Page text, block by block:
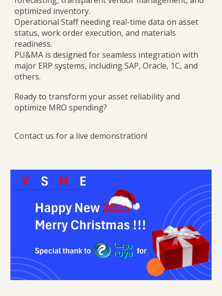
optimized inventory.
Operational Staff needing real-time data on asset
status, work order execution, and materials
readiness.
PU&MA is designed for seamless integration with
major ERP systems, including SAP, Oracle, 1C, and
others.
Ready to transform your asset reliability and
optimize MRO spending?
Contact us for a live demonstration!